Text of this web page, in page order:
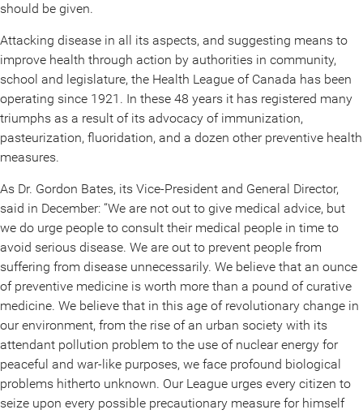
should be given.
Attacking disease in all its aspects, and suggesting means to
improve health through action by authorities in community,
school and legislature, the Health League of Canada has been
operating since 1921. In these 48 years it has registered many
triumphs as a result of its advocacy of immunization,
pasteurization, fluoridation, and a dozen other preventive health
measures.
As Dr. Gordon Bates, its Vice-President and General Director,
said in December: “We are not out to give medical advice, but
we do urge people to consult their medical people in time to
avoid serious disease. We are out to prevent people from
suffering from disease unnecessarily. We believe that an ounce
of preventive medicine is worth more than a pound of curative
medicine. We believe that in this age of revolutionary change in
our environment, from the rise of an urban society with its
attendant pollution problem to the use of nuclear energy for
peaceful and war-like purposes, we face profound biological
problems hitherto unknown. Our League urges every citizen to
seize upon every possible precautionary measure for himself